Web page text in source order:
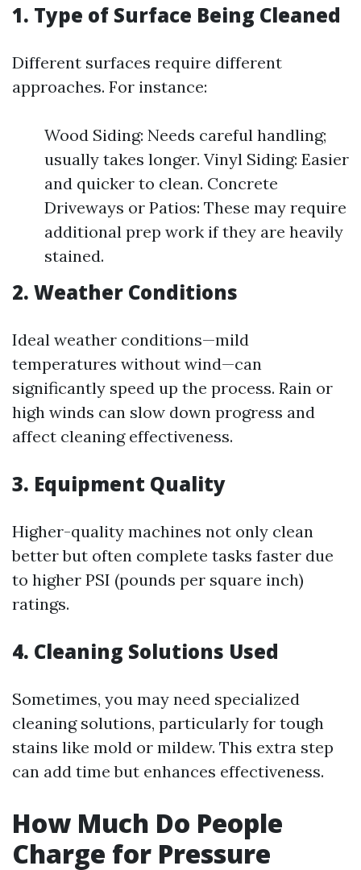
1. Type of Surface Being Cleaned
Different surfaces require different
approaches. For instance:
Wood Siding: Needs careful handling;
usually takes longer. Vinyl Siding: Easier
and quicker to clean. Concrete
Driveways or Patios: These may require
additional prep work if they are heavily
stained.
2. Weather Conditions
Ideal weather conditions—mild
temperatures without wind—can
significantly speed up the process. Rain or
high winds can slow down progress and
affect cleaning effectiveness.
3. Equipment Quality
Higher-quality machines not only clean
better but often complete tasks faster due
to higher PSI (pounds per square inch)
ratings.
4. Cleaning Solutions Used
Sometimes, you may need specialized
cleaning solutions, particularly for tough
stains like mold or mildew. This extra step
can add time but enhances effectiveness.
How Much Do People
Charge for Pressure